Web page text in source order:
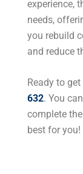
experience,
needs,
you rebuild
and reduce
Ready to
632. You
complete the
best for you!